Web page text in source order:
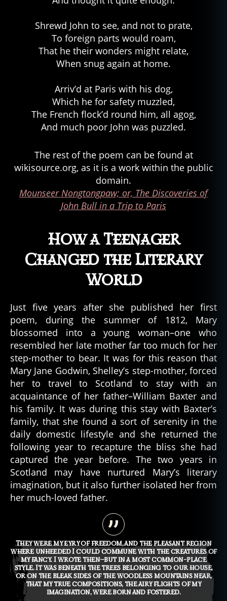
Shrewd John to see, and not to prate,
To foreign parts would roam,
That he their wonders might relate,
When snug again at home.
Arriv’d at Paris with his dog,
Which he for safety muzzled,
The French flock’d round him, all agog,
And much poor John was puzzled.
The rest of the poem can be found at
wikisource.org, as it is a work within the public
domain.
Mounseer Nongtongpaw; or, The Discoveries of
John Bull in a Trip to Paris
How a Teenager
Changed the Literary
World
Just five years after she published her first
poem, during the summer of 1812, Mary
blossomed into a young woman–one who
resembled her late mother far too much for her
step-mother to bear. It was for this reason that
Mary Jane Godwin, Shelley’s step-mother, forced
her to travel to Scotland to stay with an
acquaintance of her father–William Baxter and
his family. It was during this stay with Baxter’s
family, that she found a sort of serenity in the
daily domestic lifestyle and she returned the
following year to recapture the bliss she had
captured the year before. The two years in
Scotland may have nurtured Mary’s literary
imagination, but it also further isolated her from
her much-loved father.
They were my eyry of freedom, and the pleasant region
where unheeded I could commune with the creatures of
my fancy. I wrote then—but in a most common-place
style. It was beneath the trees belonging to our house,
or on the bleak sides of the woodless mountains near,
that my true compositions, the airy flights of my
imagination, were born and fostered.